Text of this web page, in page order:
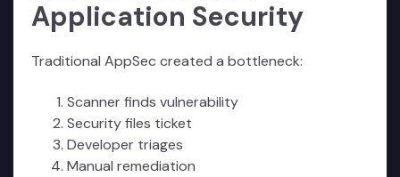
Application Security
Traditional AppSec created a bottleneck:
Scanner finds vulnerability
Security files ticket
Developer triages
Manual remediation